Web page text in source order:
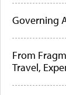
Governing
From
Travel,